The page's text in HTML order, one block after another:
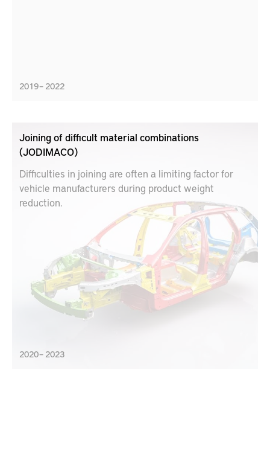
2019 – 2022
Joining of difficult material combinations
(JODIMACO)
Difficulties in joining are often a limiting factor for
vehicle manufacturers during product weight
reduction.
2020 – 2023